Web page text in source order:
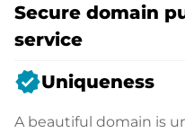
Secure domain
service
verifiedUniqueness
A beautiful domain is